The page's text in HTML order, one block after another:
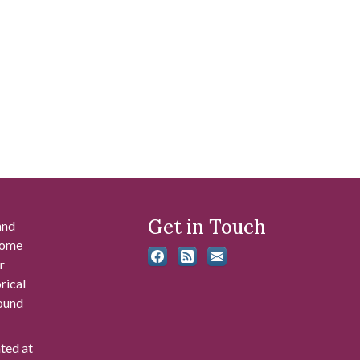
at
Get in Touch